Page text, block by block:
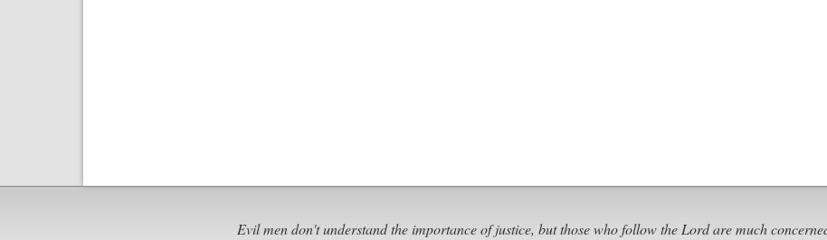
Evil men don't understand the importance of justice, but those who follow the Lord are much